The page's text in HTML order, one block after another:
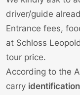
driver/guide
Entrance fees,
at Schloss
tour price.
According to the
carry identification